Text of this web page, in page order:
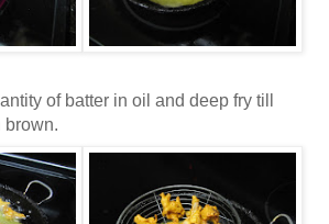
of batter in oil and deep fry till
brown.